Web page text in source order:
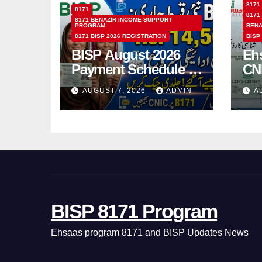
8171
8171 BENAZIR INCOME SUPPORT
PROGRAM
8171 BISP 2026 REGISTRATION
BISP August 2026
Payment Schedule –
Which Women Will
Receive Rs.14500
and Children’s
AUGUST 7, 2026 ADMIN
8171
8171
BISP
BISP 8171 Program
Ehsaas program 8171 and BISP Updates News